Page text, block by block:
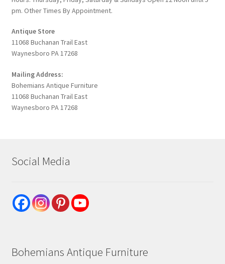
pm. Other Times By Appointment.
Antique Store
11068 Buchanan Trail East
Waynesboro PA 17268
Mailing Address:
Bohemians Antique Furniture
11068 Buchanan Trail East
Waynesboro PA 17268
Social Media
Bohemians Antique Furniture